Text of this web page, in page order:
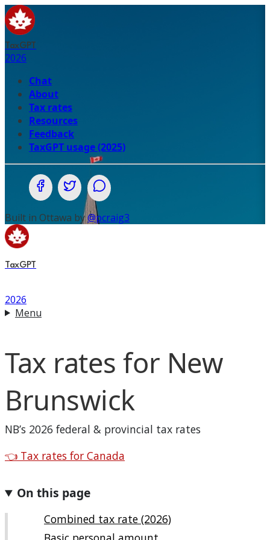
TaxGPT
2026
Chat
About
Tax rates
Resources
Feedback
TaxGPT usage (2025)
Share on Facebook
Share on Twitter (X.com)
Share on WhatsApp
Built in Ottawa by@pcraig3
TaxGPT
2026
Menu
Tax rates for New
Brunswick
NB’s 2026 federal & provincial tax rates
👈 Back to
Tax rates for Canada
On this page
Combined tax rate (2026)